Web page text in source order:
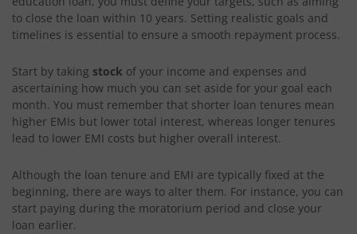
to close the loan within 10 years. Setting realistic goals and
timelines is essential to ensure a smooth repayment process.
Start by taking stock of your income and expenses and
ascertaining how much you can set aside for your goal each
month. You must remember that shorter loan tenures mean
higher EMIs but lower total interest, whereas longer tenures
lead to lower EMI costs but higher overall interest.
Although the loan tenure and EMI are typically fixed at the
beginning, there are ways to alter them. For instance, you can
start paying during the moratorium period and close your
loan earlier.